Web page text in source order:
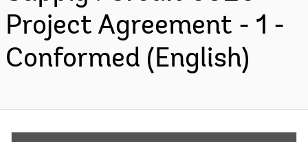
Project Agreement - 1 -
Conformed (English)